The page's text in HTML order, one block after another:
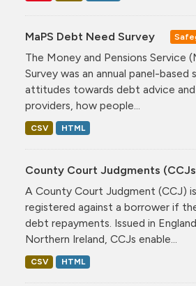
MaPS Debt Need Survey
The Money and Pensions Service
Survey was an annual panel-
attitudes towards debt advice
providers, how people...
CSV HTML
County Court Judgments
A County Court Judgment (CCJ)
registered against a borrower if
debt repayments. Issued in
Northern Ireland, CCJs enable...
CSV HTML